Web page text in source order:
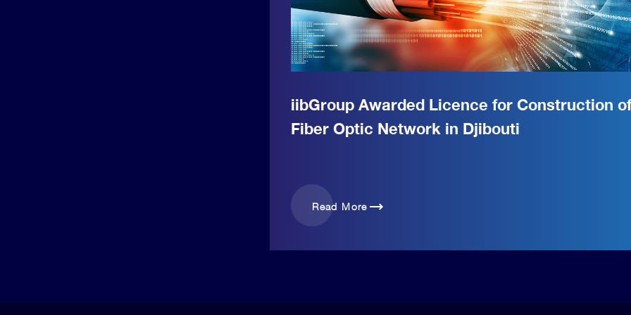
iibGroup Awarded Licence for Construction
Fiber Optic Network in Djibouti
Read More trending_flat